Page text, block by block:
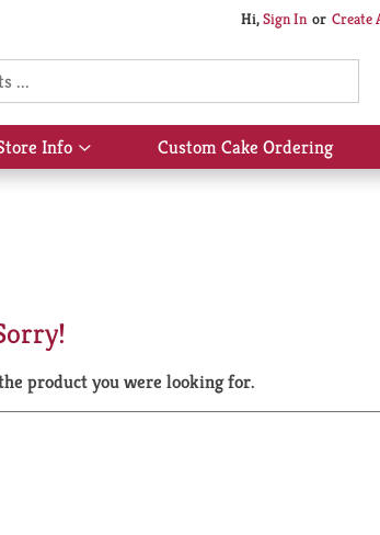
Hi,Sign In Or Create
Info
Show
submenu
Custom Cake Ordering
product you were looking for.